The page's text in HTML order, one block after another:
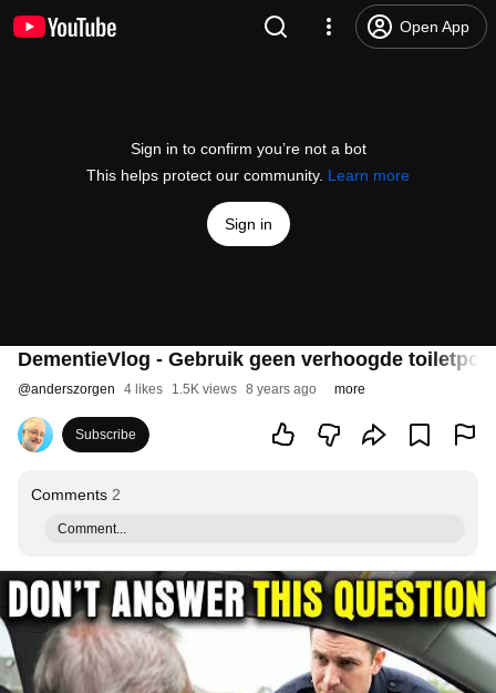
Open App
Sign in to confirm you’re not a bot
This helps protect our community. Learn more
Sign in
DementieVlog - Gebruik geen verhoogde toiletpot
@anderszorgen 4 likes 1.5K views 8 years ago more
Subscribe
Comments 2
Comment...